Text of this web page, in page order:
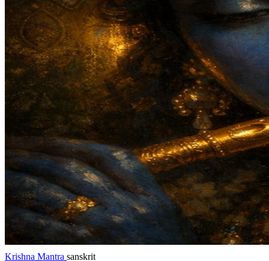
Krishna Mantra sanskrit